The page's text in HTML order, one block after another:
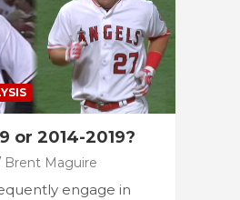
or 2014-2019?
Brent Maguire
engage in